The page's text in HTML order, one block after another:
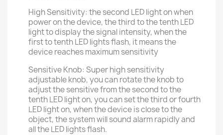
High Sensitivity: the second LED light on when
power on the device, the third to the tenth LED
light to display the signal intensity, when the
first to tenth LED lights flash, it means the
device reaches maximum sensitivity
Sensitive Knob: Super high sensitivity
adjustable knob, you can rotate the knob to
adjust the sensitive from the second to the
tenth LED light on, you can set the third or fourth
LED light on, when the device is close to the
object, the system will sound alarm rapidly and
all the LED lights flash.